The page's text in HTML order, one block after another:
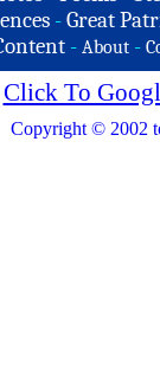
- Great
- About -
Click To
Copyright © 2002